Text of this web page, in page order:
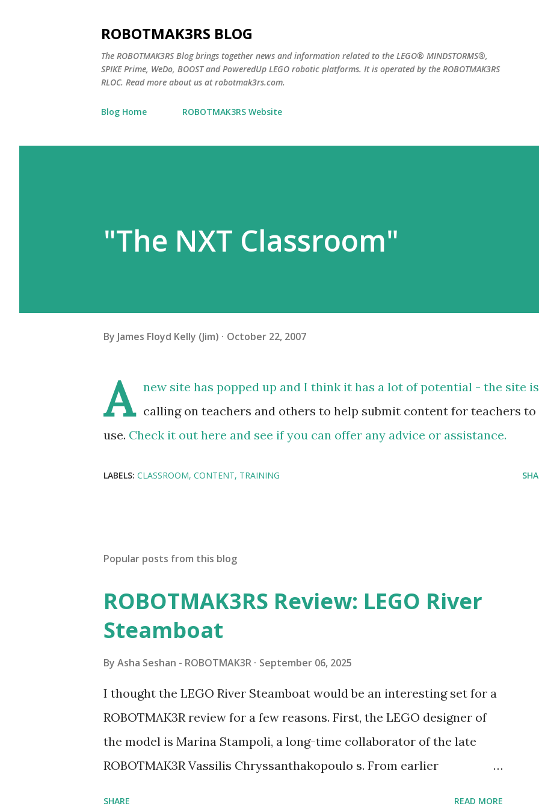
ROBOTMAK3RS BLOG
The ROBOTMAK3RS Blog brings together news and information related to the LEGO® MINDSTORMS®,
SPIKE Prime, WeDo, BOOST and PoweredUp LEGO robotic platforms. It is operated by the ROBOTMAK3RS
RLOC. Read more about us at robotmak3rs.com.
Blog Home ROBOTMAK3RS Website
"The NXT Classroom"
By James Floyd Kelly (Jim) October 22, 2007
A
new site has popped up and I think it has a lot of potential - the site is
calling on teachers and others to help submit content for teachers to
use. Check it out here and see if you can offer any advice or assistance.
LABELS: CLASSROOM CONTENT TRAINING
Popular posts from this blog
ROBOTMAK3RS Review: LEGO River
Steamboat
By Asha Seshan - ROBOTMAK3R September 06, 2025
I thought the LEGO River Steamboat would be an interesting set for a
ROBOTMAK3R review for a few reasons. First, the LEGO designer of
the model is Marina Stampoli, a long-time collaborator of the late
ROBOTMAK3R Vassilis Chryssanthakopoulo s. From earlier
SHARE READ MORE